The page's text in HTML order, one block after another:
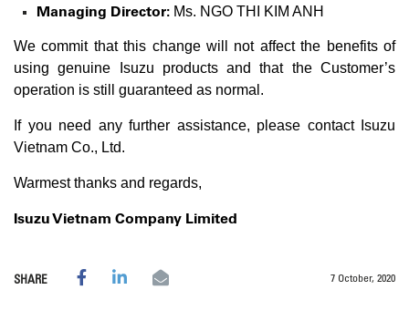
Managing Director: Ms. NGO THI KIM ANH
We commit that this change will not affect the benefits of
using genuine Isuzu products and that the Customer’s
operation is still guaranteed as normal.
If you need any further assistance, please contact Isuzu
Vietnam Co., Ltd.
Warmest thanks and regards,
Isuzu Vietnam Company Limited
SHARE 7 October, 2020